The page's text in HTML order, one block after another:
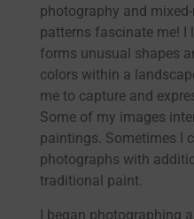
photography and
patterns fascinate me! I
forms unusual shapes
colors within a
me to capture and
Some of my images
paintings. Sometimes I
photographs with
traditional paint.
I began photographing